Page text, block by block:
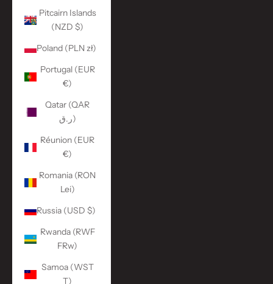
Pitcairn Islands
(NZD $)
Poland (PLN zł)
Portugal (EUR
€)
Qatar (QAR
ر.ق)
Réunion (EUR
€)
Romania (RON
Lei)
Russia (USD $)
Rwanda (RWF
FRw)
Samoa (WST
T)